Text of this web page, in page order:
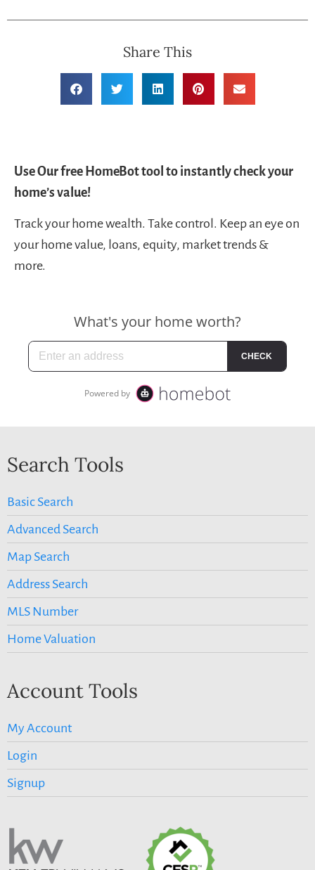
Share This
Use Our free HomeBot tool to instantly check your
home’s value!
Track your home wealth. Take control. Keep an eye on
your home value, loans, equity, market trends &
more.
Search Tools
Basic Search
Advanced Search
Map Search
Address Search
MLS Number
Home Valuation
Account Tools
My Account
Login
Signup